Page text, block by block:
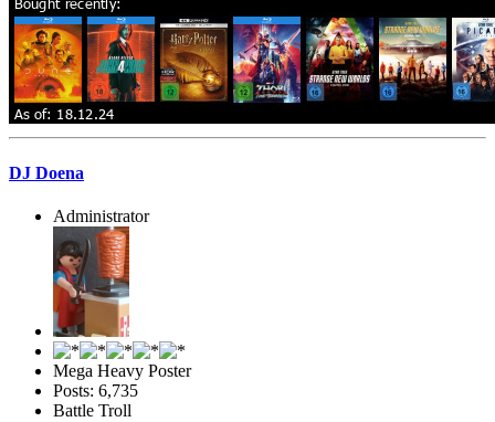
DJ Doena
Administrator
Mega Heavy Poster
Posts: 6,735
Battle Troll